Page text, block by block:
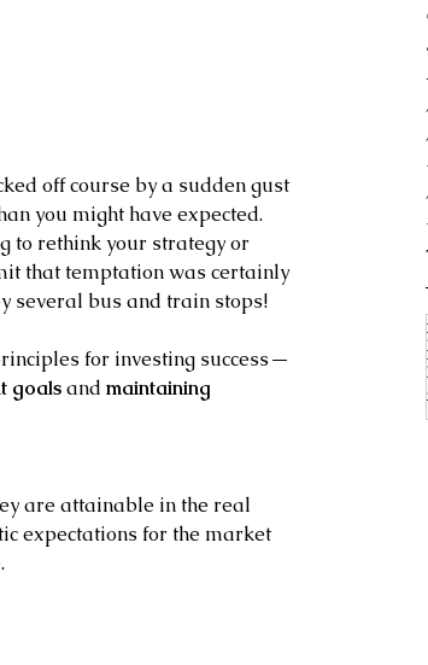
off course by a sudden gust
you might have expected.
to rethink your strategy or
that temptation was certainly
several bus and train stops!
for investing success —
goals and maintaining
are attainable in the real
expectations for the market